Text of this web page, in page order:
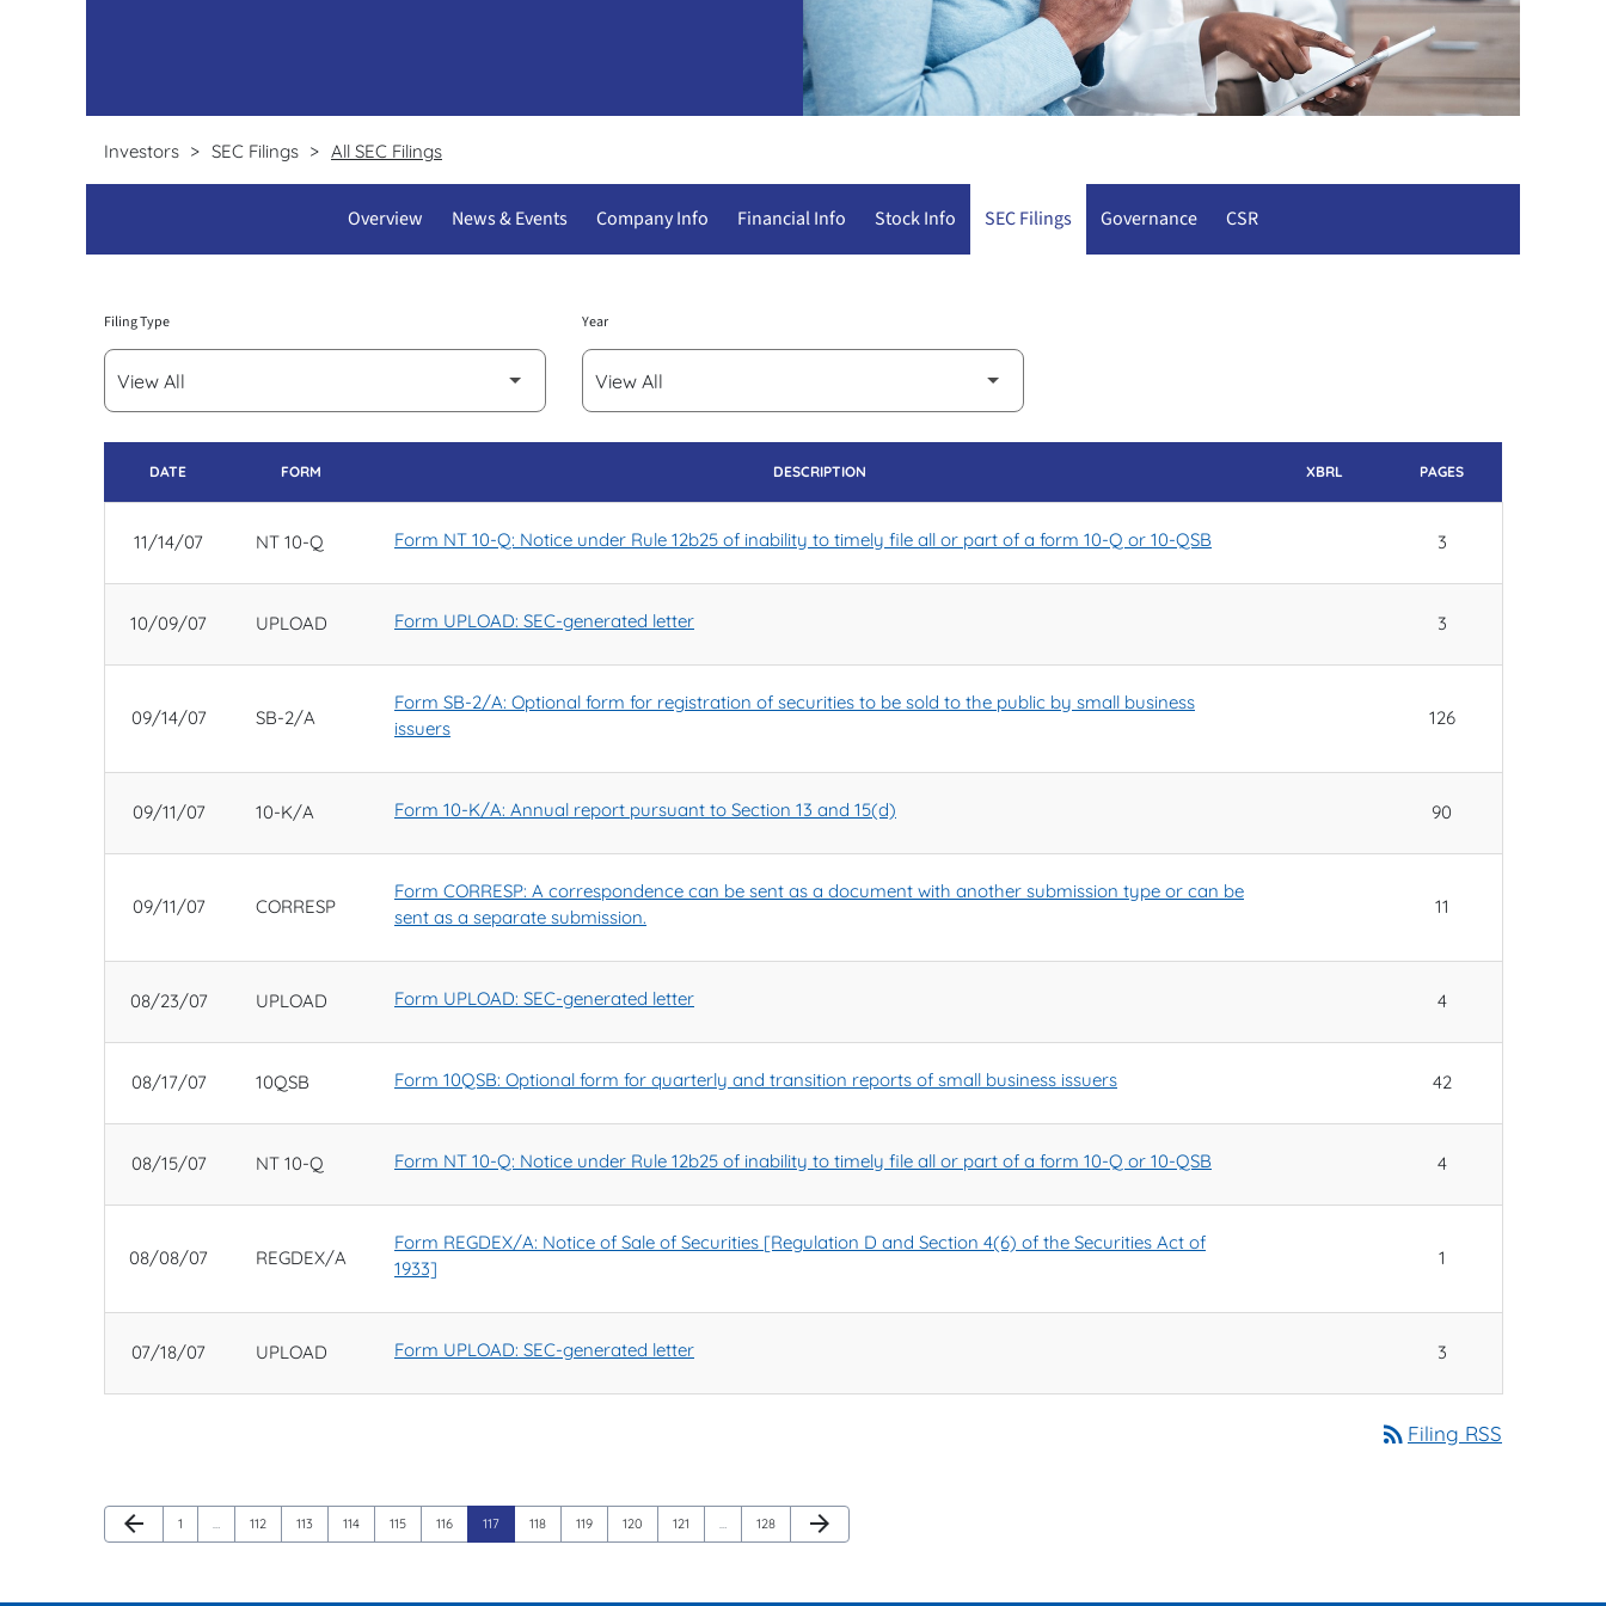
Investors SEC Filings All SEC Filings
Overview News & Events Company Info Financial Info Stock Info SEC Filings Governance CSR
Filing Type Year
DATE FORM DESCRIPTION XBRL PAGES
11/14/07 NT 10-Q Form NT 10-Q: Notice under Rule 12b25 of inability to timely file all or part of a form 10-Q or 10-QSB 3
10/09/07 UPLOAD Form UPLOAD: SEC-generated letter 3
09/14/07 SB-2/A
Form SB-2/A: Optional form for registration of securities to be sold to the public by small business
issuers
126
09/11/07 10-K/A Form 10-K/A: Annual report pursuant to Section 13 and 15(d) 90
09/11/07 CORRESP
Form CORRESP: A correspondence can be sent as a document with another submission type or can be
sent as a separate submission.
11
08/23/07 UPLOAD Form UPLOAD: SEC-generated letter 4
08/17/07 10QSB Form 10QSB: Optional form for quarterly and transition reports of small business issuers 42
08/15/07 NT 10-Q Form NT 10-Q: Notice under Rule 12b25 of inability to timely file all or part of a form 10-Q or 10-QSB 4
08/08/07 REGDEX/A
Form REGDEX/A: Notice of Sale of Securities [Regulation D and Section 4(6) of the Securities Act of
1933]
1
07/18/07 UPLOAD Form UPLOAD: SEC-generated letter 3
rss_feed Filing RSS
Previous Page
arrow_back Page
1 … Page
112 Page
113 Page
114 Page
115 Page
116 Page
117 Page
118 Page
119 Page
120 Page
121 … Page
128 Next Page
arrow_forward